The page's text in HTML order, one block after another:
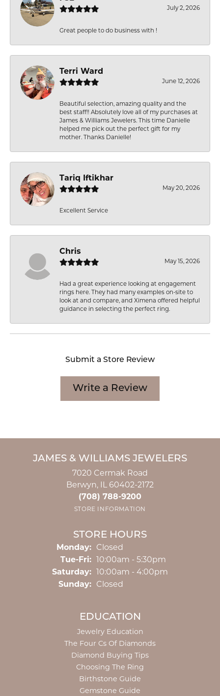
July 2, 2026
Great people to do business with !
Terri Ward
June 12, 2026
Beautiful selection, amazing quality and the
best staff!! Absolutely love all of my purchases at
James & Williams Jewelers. This time Danielle
helped me pick out the perfect gift for my
mother. Thanks Danielle!
Tariq Iftikhar
May 20, 2026
Excellent Service
Chris
May 15, 2026
Had a great experience looking at engagement
rings here. They had many examples on-site to
look at and compare, and Ximena offered helpful
guidance in selecting the perfect ring.
Submit a Store Review
Write a Review
JAMES & WILLIAMS JEWELERS
7020 Cermak Road
Berwyn, IL 60402-2172
(708) 788-9200
STORE INFORMATION
STORE HOURS
Monday: Closed
Tue-Fri:Tuesday - Friday:
10:00am - 5:30pm
Saturday: 10:00am - 4:00pm
Sunday: Closed
EDUCATION
Jewelry Education
The Four Cs Of Diamonds
Diamond Buying Tips
Choosing The Ring
Birthstone Guide
Gemstone Guide